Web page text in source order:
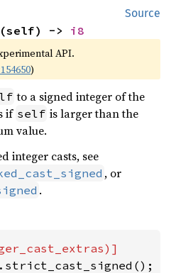
Source
(self) -> i8
API.
)
to a signed integer of the
if self is larger than the
value.
integer casts, see
, or
.